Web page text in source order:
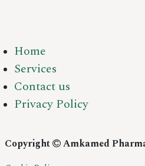
Home
Services
Contact us
Privacy Policy
Copyright Amkamed